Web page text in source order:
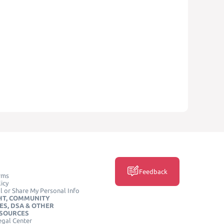
or Share My Personal Info
COMMUNITY
DSA & OTHER
Center
Feedback